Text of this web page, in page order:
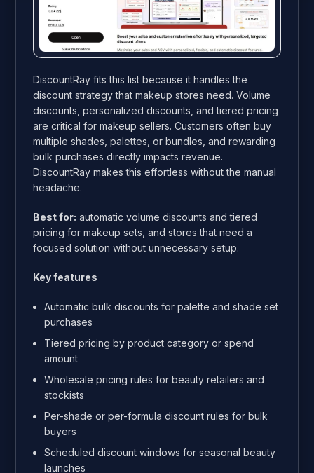
DiscountRay fits this list because it handles the
discount strategy that makeup stores need. Volume
discounts, personalized discounts, and tiered pricing
are critical for makeup sellers. Customers often buy
multiple shades, palettes, or bundles, and rewarding
bulk purchases directly impacts revenue.
DiscountRay makes this effortless without the manual
headache.
Best for: automatic volume discounts and tiered
pricing for makeup sets, and stores that need a
focused solution without unnecessary setup.
Key features
Automatic bulk discounts for palette and shade set
purchases
Tiered pricing by product category or spend
amount
Wholesale pricing rules for beauty retailers and
stockists
Per-shade or per-formula discount rules for bulk
buyers
Scheduled discount windows for seasonal beauty
launches